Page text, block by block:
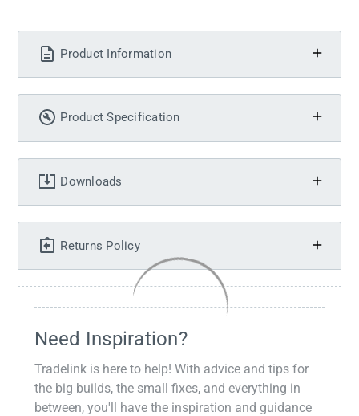
Product Information
Product Specification
Downloads
Returns Policy
Need Inspiration?
Tradelink is here to help! With advice and tips for
the big builds, the small fixes, and everything in
between, you'll have the inspiration and guidance